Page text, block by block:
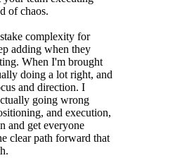
of chaos.
complexity for
adding when they
When I'm brought
doing a lot right, and
and direction. I
going wrong
and execution,
and get everyone
clear path forward that